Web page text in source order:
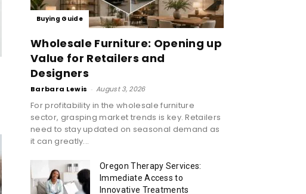
Buying Guide
Wholesale Furniture: Opening up
Value for Retailers and
Designers
Barbara Lewis - August 3, 2026
For profitability in the wholesale furniture
sector, grasping market trends is key. Retailers
need to stay updated on seasonal demand as
it can greatly...
Oregon Therapy Services:
Immediate Access to
Innovative Treatments